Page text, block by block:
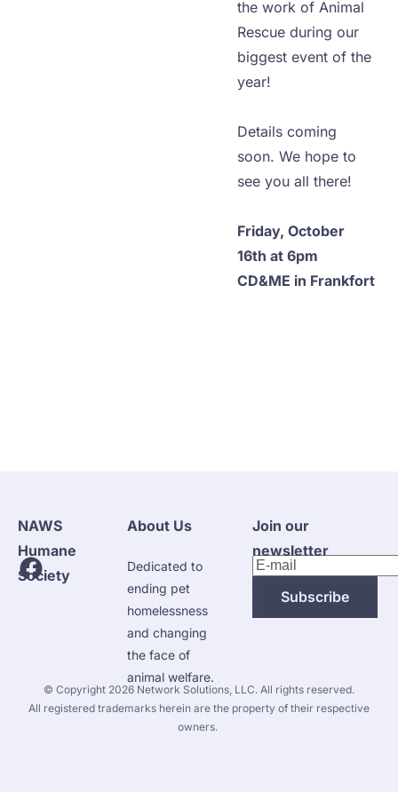
the work of Animal
Rescue during our
biggest event of the
year!
Details coming
soon. We hope to
see you all there!
Friday, October
16th at 6pm
CD&ME in Frankfort
Dedicated to
ending pet
homelessness
and changing
the face of
animal welfare.
© Copyright 2026 Network Solutions, LLC. All rights reserved.
owners.
Subscribe
About Us
NAWS
Humane
Society
Join our
newsletter